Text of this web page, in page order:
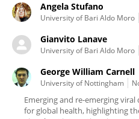
Angela Stufano
University of Bari Aldo Moro
Gianvito Lanave
University of Bari Aldo Moro
George William Carnell
University of Nottingham
Emerging and re-emerging viral
for global health, highlighting